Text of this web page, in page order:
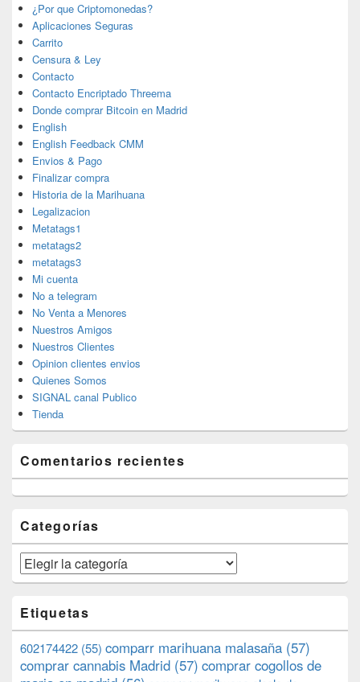
¿Por que Criptomonedas?
Aplicaciones Seguras
Carrito
Censura & Ley
Contacto
Contacto Encriptado Threema
Donde comprar Bitcoin en Madrid
English
English Feedback CMM
Envios & Pago
Finalizar compra
Historia de la Marihuana
Legalizacion
Metatags1
metatags2
metatags3
Mi cuenta
No a telegram
No Venta a Menores
Nuestros Amigos
Nuestros Clientes
Opinion clientes envios
Quienes Somos
SIGNAL canal Publico
Tienda
Comentarios recientes
Categorías
Categorías
Etiquetas
602174422 (55) comparr marihuana malasaña (57)
comprar cannabis Madrid (57) comprar cogollos de